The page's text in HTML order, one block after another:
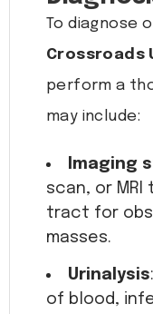
To diagnose
Crossroads
perform a
may include:
Imaging
scan, or
tract for
masses.
Urinalysis
of blood,